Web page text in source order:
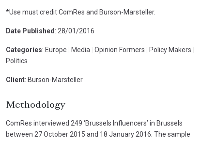
*Use must credit ComRes and Burson-Marsteller.
Date Published : 28/01/2016
Categories: Europe Media Opinion Formers Policy Makers
Politics
Client: Burson-Marsteller
Methodology
ComRes interviewed 249 ‘Brussels Influencers’ in Brussels
between 27 October 2015 and 18 January 2016. The sample